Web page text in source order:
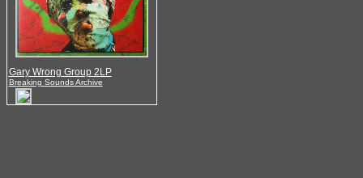
Gary Wrong Group 2LP
Breaking Sounds Archive